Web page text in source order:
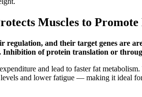
Muscles to
regulation, and their target genes are
Inhibition of protein translation or
and lead to faster fat
and lower fatigue — making it ideal